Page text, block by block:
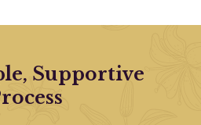
Supportive